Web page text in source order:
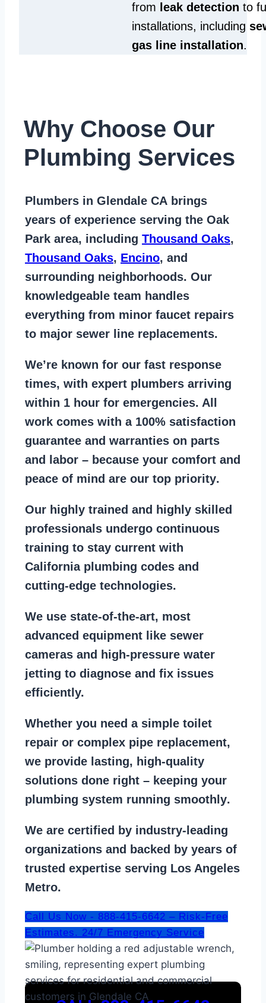
from leak detection to
installations, including
gas line installation.
Why Choose Our
Plumbing Services
Plumbers in Glendale CA brings
years of experience serving the Oak
Park area, including Thousand Oaks,
Thousand Oaks, Encino, and
surrounding neighborhoods. Our
knowledgeable team handles
everything from minor faucet repairs
to major sewer line replacements.
We’re known for our fast response
times, with expert plumbers arriving
within 1 hour for emergencies. All
work comes with a 100% satisfaction
guarantee and warranties on parts
and labor – because your comfort and
peace of mind are our top priority.
Our highly trained and highly skilled
professionals undergo continuous
training to stay current with
California plumbing codes and
cutting-edge technologies.
We use state-of-the-art, most
advanced equipment like sewer
cameras and
high-pressure water
jetting to diagnose and fix issues
efficiently.
Whether you need a simple toilet
repair or complex pipe replacement,
we provide lasting, high-quality
solutions done right – keeping your
plumbing system running smoothly.
We are certified by industry-leading
organizations and backed by years of
trusted expertise serving Los Angeles
Metro.
Call Us Now - 888-415-6642 – Risk-Free
Estimates. 24/7 Emergency Service